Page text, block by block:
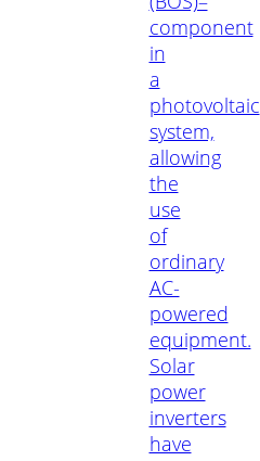
component
in
a
photovoltaic
system,
allowing
the
use
of
ordinary
AC-
powered
equipment.
Solar
power
inverters
have